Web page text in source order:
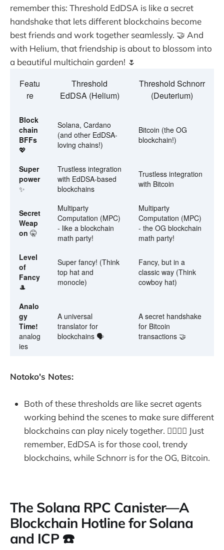
remember this: Threshold EdDSA is like a secret
handshake that lets different blockchains become
best friends and work together seamlessly. 🤝 And
with Helium, that friendship is about to blossom into
a beautiful multichain garden! 🌷
Featu
re
Threshold
EdDSA (Helium)
Threshold Schnorr
(Deuterium)
Block
chain
BFFs
💖
Solana, Cardano
(and other EdDSA-
loving chains!)
Bitcoin (the OG
blockchain!)
Super
power
✨
Trustless integration
with EdDSA-based
blockchains
Trustless integration
with Bitcoin
Secret
Weap
on 🤫
Multiparty
Computation (MPC)
- like a blockchain
math party!
Multiparty
Computation (MPC)
- the OG blockchain
math party!
Level
of
Fancy
🎩
Super fancy! (Think
top hat and
monocle)
Fancy, but in a
classic way (Think
cowboy hat)
Analo
gy
Time!
analog
ies
A universal
translator for
blockchains 🗣️
A secret handshake
for Bitcoin
transactions 🤝
Notoko's Notes:
Both of these thresholds are like secret agents
working behind the scenes to make sure different
blockchains can play nicely together. 🕵️‍♀️🕵️‍♂️ Just
remember, EdDSA is for those cool, trendy
blockchains, while Schnorr is for the OG, Bitcoin.
The Solana RPC Canister—A
Blockchain Hotline for Solana
and ICP ☎️